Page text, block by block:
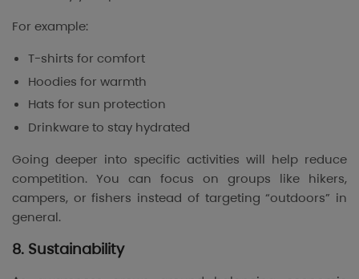
For example:
T-shirts for comfort
Hoodies for warmth
Hats for sun protection
Drinkware to stay hydrated
Going deeper into specific activities will help reduce
competition. You can focus on groups like hikers,
campers, or fishers instead of targeting “outdoors” in
general.
8. Sustainability